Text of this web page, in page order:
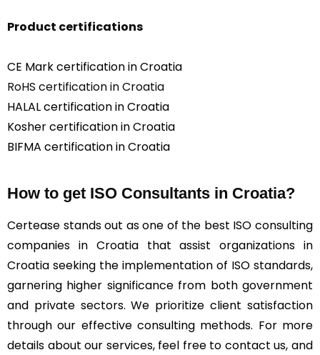
Product certifications
CE Mark certification in Croatia
RoHS certification in Croatia
HALAL certification in Croatia
Kosher certification in Croatia
BIFMA certification in Croatia
How to get ISO Consultants in Croatia?
Certease stands out as one of the best ISO consulting
companies in Croatia that assist organizations in
Croatia seeking the implementation of ISO standards,
garnering higher significance from both government
and private sectors. We prioritize client satisfaction
through our effective consulting methods. For more
details about our services, feel free to contact us, and